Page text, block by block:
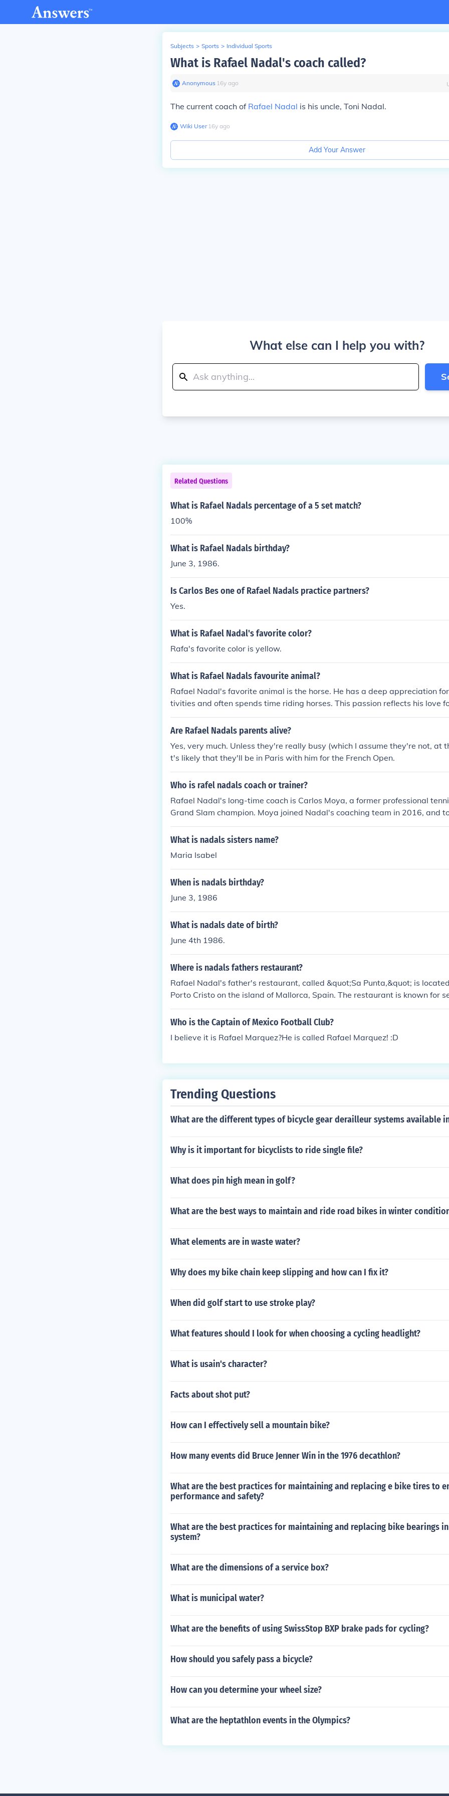
Subjects > Sports > Individual Sports
What is Rafael Nadal's coach called?
Anonymous∙ 16y ago
The current coach of Rafael Nadal is his uncle, Toni Nadal.
Wiki User∙16y ago
Add Your Answer
What else can I help you with?
Related Questions
What is Rafael Nadals percentage of a 5 set match?
100%
What is Rafael Nadals birthday?
June 3, 1986.
Is Carlos Bes one of Rafael Nadals practice partners?
Yes.
What is Rafael Nadal's favorite color?
Rafa's favorite color is yellow.
What is Rafael Nadals favourite animal?
Rafael Nadal's favorite animal is the horse. He has a deep appreciation
tivities and often spends time riding horses. This passion reflects his love
and his connection to his family's history in the sport.
Are Rafael Nadals parents alive?
Yes, very much. Unless they're really busy (which I assume they're not, at
t's likely that they'll be in Paris with him for the French Open.
Who is rafel nadals coach or trainer?
Rafael Nadal's long-time coach is Carlos Moya, a former professional
Grand Slam champion. Moya joined Nadal's coaching team in 2016, and
ave achieved significant success, including multiple Grand Slam titles.
rked with other coaches in the past, including his uncle Toni Nadal, who
What is nadals sisters name?
Maria Isabel
When is nadals birthday?
June 3, 1986
What is nadals date of birth?
June 4th 1986.
Where is nadals fathers restaurant?
Rafael Nadal's father's restaurant, called &quot;Sa Punta,&quot; is
Porto Cristo on the island of Mallorca, Spain. The restaurant is known for
nal Mediterranean cuisine and offers a charming atmosphere for visitors.
has been involved in the restaurant business for many years, contributing
Who is the Captain of Mexico Football Club?
I believe it is Rafael Marquez?He is called Rafael Marquez! :D
Trending Questions
What are the different types of bicycle gear derailleur systems available
Why is it important for bicyclists to ride single file?
What does pin high mean in golf?
What are the best ways to maintain and ride road bikes in winter
What elements are in waste water?
Why does my bike chain keep slipping and how can I fix it?
When did golf start to use stroke play?
What features should I look for when choosing a cycling headlight?
What is usain's character?
Facts about shot put?
How can I effectively sell a mountain bike?
How many events did Bruce Jenner Win in the 1976 decathlon?
What are the best practices for maintaining and replacing e bike tires to
performance and safety?
What are the best practices for maintaining and replacing bike bearings
system?
What are the dimensions of a service box?
What is municipal water?
What are the benefits of using SwissStop BXP brake pads for cycling?
How should you safely pass a bicycle?
How can you determine your wheel size?
What are the heptathlon events in the Olympics?